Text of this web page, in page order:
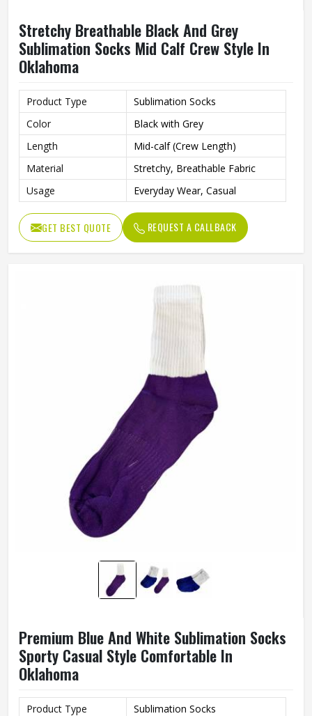
Stretchy Breathable Black And Grey
Sublimation Socks Mid Calf Crew Style In
Oklahoma
Product Type
Sublimation Socks
Color
Black with Grey
Length
Mid-calf (Crew Length)
Material
Stretchy, Breathable Fabric
Usage
Everyday Wear, Casual
GET BEST QUOTE REQUEST A CALLBACK
Premium Blue And White Sublimation Socks
Sporty Casual Style Comfortable In
Oklahoma
Product Type
Sublimation Socks